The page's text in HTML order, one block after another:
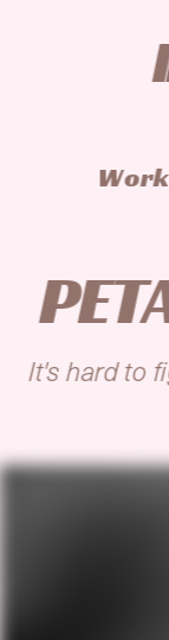
I
Work
It's hard to